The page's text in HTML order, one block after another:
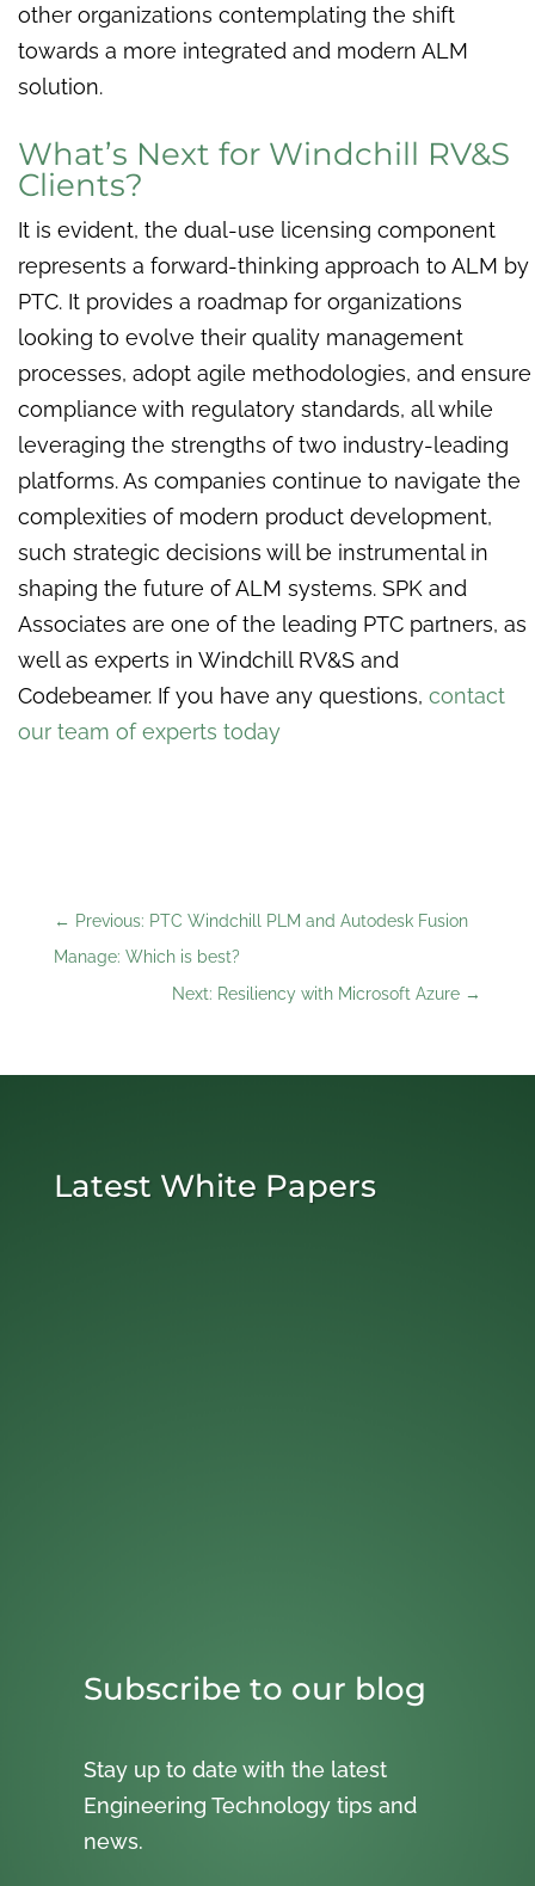
other organizations contemplating the shift
towards a more integrated and modern ALM
solution.
What’s Next for Windchill RV&S
Clients?
It is evident, the dual-use licensing component
represents a forward-thinking approach to ALM by
PTC. It provides a roadmap for organizations
looking to evolve their quality management
processes, adopt agile methodologies, and ensure
compliance with regulatory standards, all while
leveraging the strengths of two industry-leading
platforms. As companies continue to navigate the
complexities of modern product development,
such strategic decisions will be instrumental in
shaping the future of ALM systems. SPK and
Associates are one of the leading PTC partners, as
well as experts in Windchill RV&S and
Codebeamer. If you have any questions, contact
our team of experts today
← Previous: PTC Windchill PLM and Autodesk Fusion
Manage: Which is best?
Next: Resiliency with Microsoft Azure →
Latest White Papers
Subscribe to our blog
Stay up to date with the latest
Engineering Technology tips and
news.